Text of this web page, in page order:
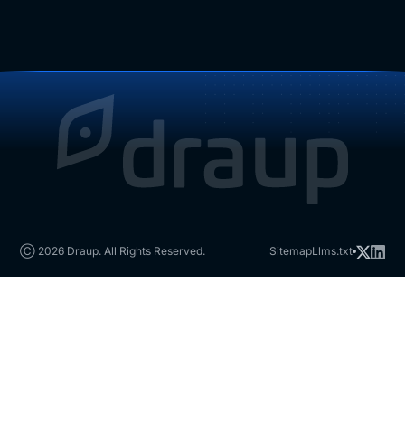
Ⓒ 2026 Draup. All Rights Reserved. SitemapLlms.txt